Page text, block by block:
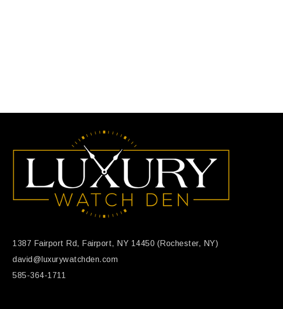
1387 Fairport Rd, Fairport, NY 14450 (Rochester, NY)
david@luxurywatchden.com
585-364-1711